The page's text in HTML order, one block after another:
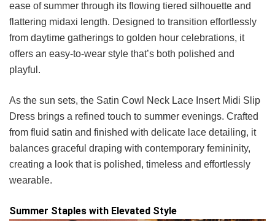
ease of summer through its flowing tiered silhouette and
flattering midaxi length. Designed to transition effortlessly
from daytime gatherings to golden hour celebrations, it
offers an easy-to-wear style that’s both polished and
playful.
As the sun sets, the Satin Cowl Neck Lace Insert Midi Slip
Dress brings a refined touch to summer evenings. Crafted
from fluid satin and finished with delicate lace detailing, it
balances graceful draping with contemporary femininity,
creating a look that is polished, timeless and effortlessly
wearable.
Summer Staples with Elevated Style